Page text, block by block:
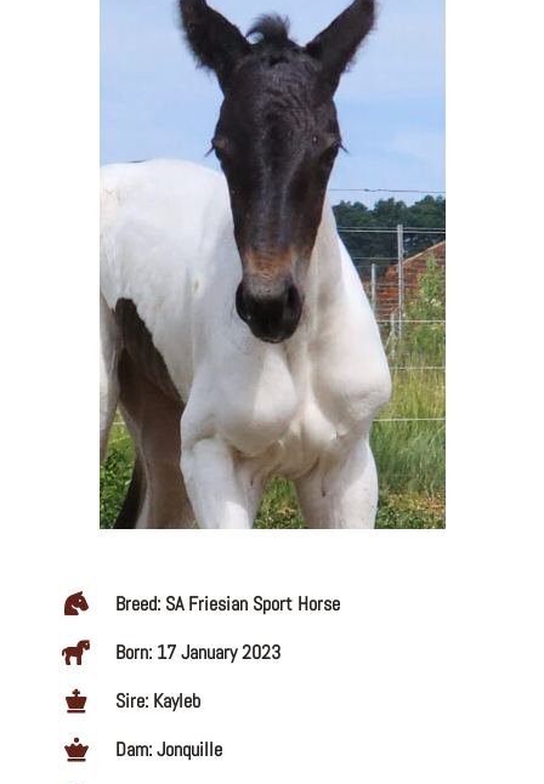
Breed: SA Friesian Sport Horse
Born: 17 January 2023
Sire: Kayleb
Dam: Jonquille